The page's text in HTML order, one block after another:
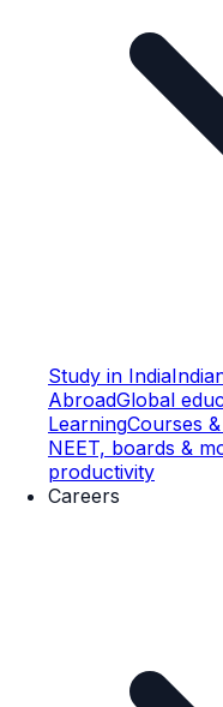
Study in India
AbroadGlobal
LearningCourses
NEET, boards &
productivity
Careers